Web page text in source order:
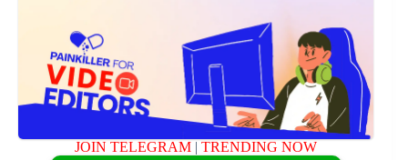
JOIN TELEGRAM |TRENDING NOW